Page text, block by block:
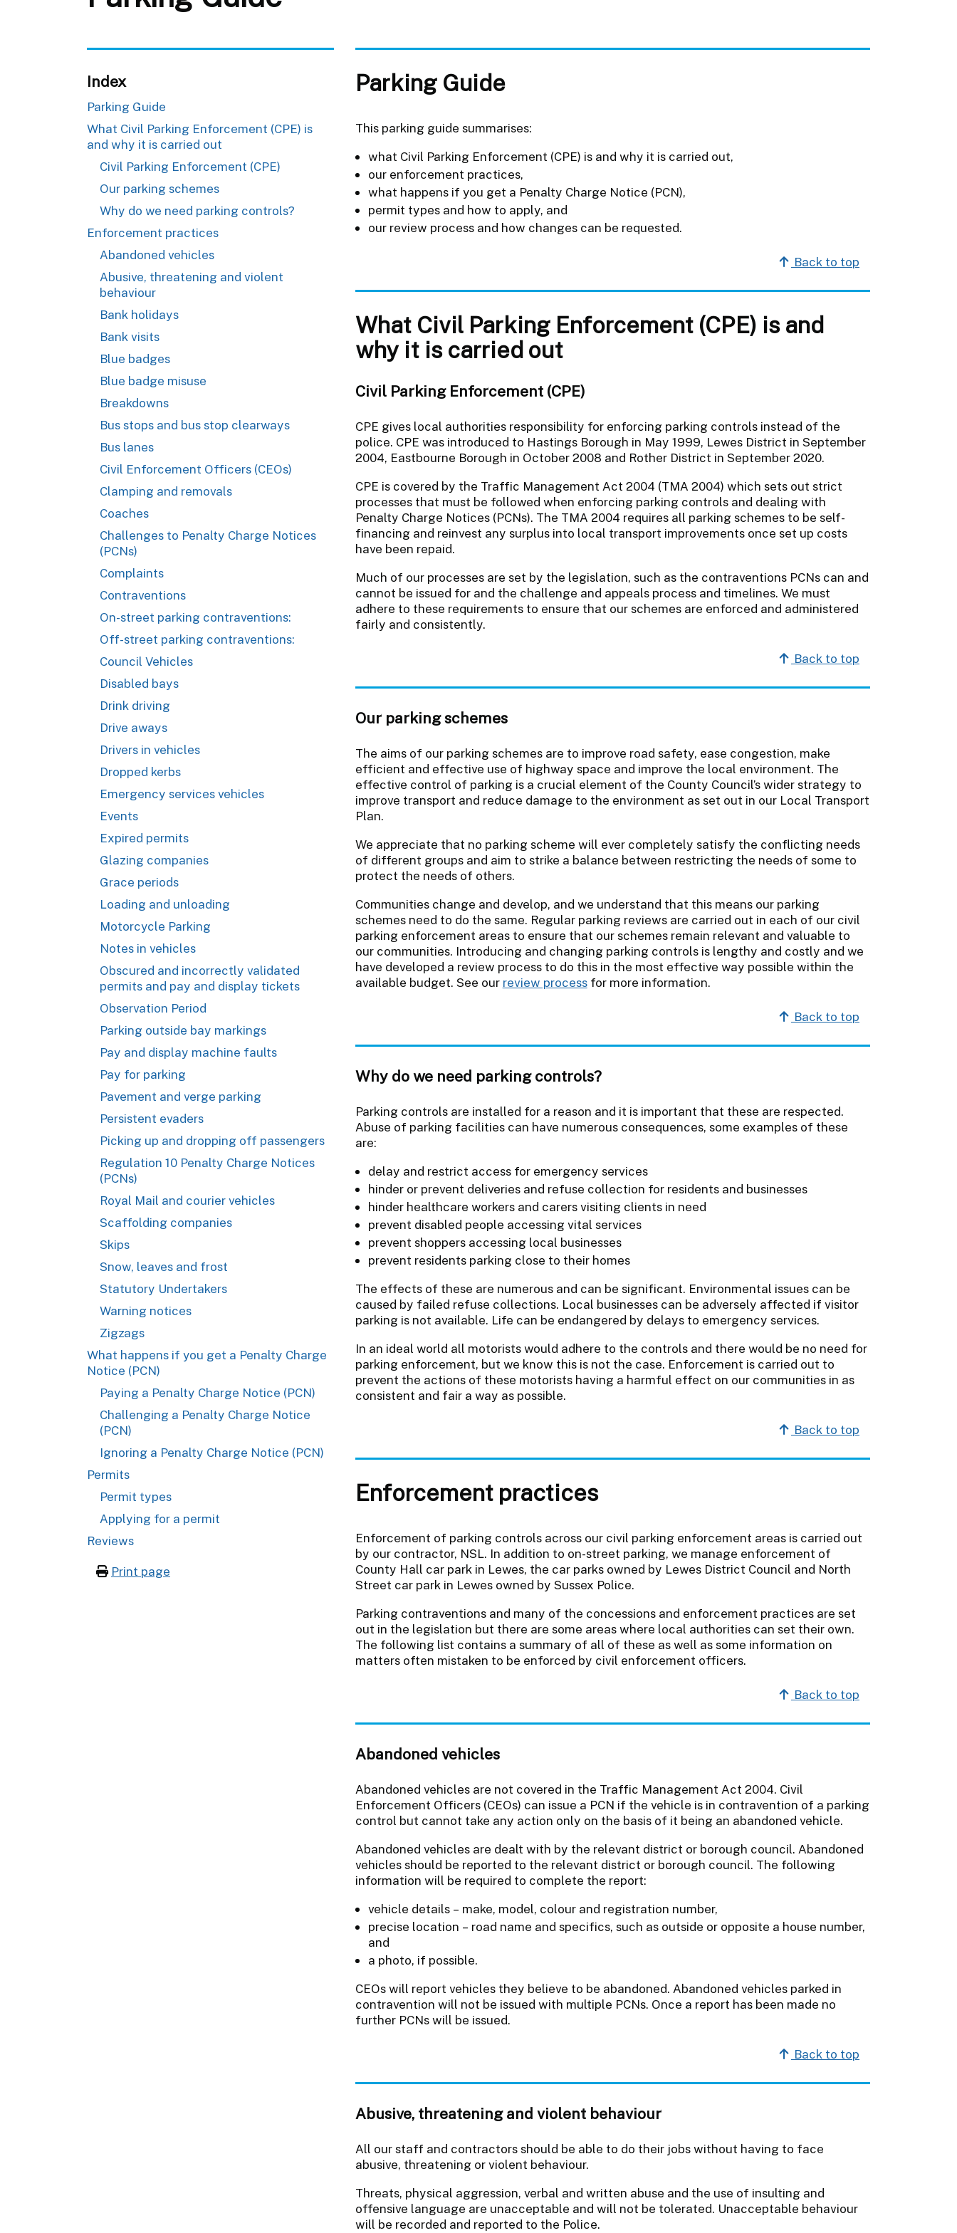
Index
Parking Guide
What Civil Parking Enforcement (CPE) is
and why it is carried out
Civil Parking Enforcement (CPE)
Our parking schemes
Why do we need parking controls?
Enforcement practices
Abandoned vehicles
Abusive, threatening and violent
behaviour
Bank holidays
Bank visits
Blue badges
Blue badge misuse
Breakdowns
Bus stops and bus stop clearways
Bus lanes
Civil Enforcement Officers (CEOs)
Clamping and removals
Coaches
Challenges to Penalty Charge Notices
(PCNs)
Complaints
Contraventions
On-street parking contraventions:
Off-street parking contraventions:
Council Vehicles
Disabled bays
Drink driving
Drive aways
Drivers in vehicles
Dropped kerbs
Emergency services vehicles
Events
Expired permits
Glazing companies
Grace periods
Loading and unloading
Motorcycle Parking
Notes in vehicles
Obscured and incorrectly validated
permits and pay and display tickets
Observation Period
Parking outside bay markings
Pay and display machine faults
Pay for parking
Pavement and verge parking
Persistent evaders
Picking up and dropping off passengers
Regulation 10 Penalty Charge Notices
(PCNs)
Royal Mail and courier vehicles
Scaffolding companies
Skips
Snow, leaves and frost
Statutory Undertakers
Warning notices
Zigzags
What happens if you get a Penalty Charge
Notice (PCN)
Paying a Penalty Charge Notice (PCN)
Challenging a Penalty Charge Notice
(PCN)
Ignoring a Penalty Charge Notice (PCN)
Permits
Permit types
Applying for a permit
Reviews
Print page
Parking Guide
This parking guide summarises:
what Civil Parking Enforcement (CPE) is and why it is carried out,
our enforcement practices,
what happens if you get a Penalty Charge Notice (PCN),
permit types and how to apply, and
our review process and how changes can be requested.
Back to top
What Civil Parking Enforcement (CPE) is and
why it is carried out
Civil Parking Enforcement (CPE)
CPE gives local authorities responsibility for enforcing parking controls instead of the
police. CPE was introduced to Hastings Borough in May 1999, Lewes District in September
2004, Eastbourne Borough in October 2008 and Rother District in September 2020.
CPE is covered by the Traffic Management Act 2004 (TMA 2004) which sets out strict
processes that must be followed when enforcing parking controls and dealing with
Penalty Charge Notices (PCNs). The TMA 2004 requires all parking schemes to be self-
financing and reinvest any surplus into local transport improvements once set up costs
have been repaid.
Much of our processes are set by the legislation, such as the contraventions PCNs can and
cannot be issued for and the challenge and appeals process and timelines. We must
adhere to these requirements to ensure that our schemes are enforced and administered
fairly and consistently.
Back to top
Our parking schemes
The aims of our parking schemes are to improve road safety, ease congestion, make
efficient and effective use of highway space and improve the local environment. The
effective control of parking is a crucial element of the County Council’s wider strategy to
improve transport and reduce damage to the environment as set out in our Local Transport
Plan.
We appreciate that no parking scheme will ever completely satisfy the conflicting needs
of different groups and aim to strike a balance between restricting the needs of some to
protect the needs of others.
Communities change and develop, and we understand that this means our parking
schemes need to do the same. Regular parking reviews are carried out in each of our civil
parking enforcement areas to ensure that our schemes remain relevant and valuable to
our communities. Introducing and changing parking controls is lengthy and costly and we
have developed a review process to do this in the most effective way possible within the
available budget. See our review processfor more information.
Back to top
Why do we need parking controls?
Parking controls are installed for a reason and it is important that these are respected.
Abuse of parking facilities can have numerous consequences, some examples of these
are:
delay and restrict access for emergency services
hinder or prevent deliveries and refuse collection for residents and businesses
hinder healthcare workers and carers visiting clients in need
prevent disabled people accessing vital services
prevent shoppers accessing local businesses
prevent residents parking close to their homes
The effects of these are numerous and can be significant. Environmental issues can be
caused by failed refuse collections. Local businesses can be adversely affected if visitor
parking is not available. Life can be endangered by delays to emergency services.
In an ideal world all motorists would adhere to the controls and there would be no need for
parking enforcement, but we know this is not the case. Enforcement is carried out to
prevent the actions of these motorists having a harmful effect on our communities in as
consistent and fair a way as possible.
Back to top
Enforcement practices
Enforcement of parking controls across our civil parking enforcement areas is carried out
by our contractor, NSL. In addition to on-street parking, we manage enforcement of
County Hall car park in Lewes, the car parks owned by Lewes District Council and North
Street car park in Lewes owned by Sussex Police.
Parking contraventions and many of the concessions and enforcement practices are set
out in the legislation but there are some areas where local authorities can set their own.
The following list contains a summary of all of these as well as some information on
matters often mistaken to be enforced by civil enforcement officers.
Back to top
Abandoned vehicles
Abandoned vehicles are not covered in the Traffic Management Act 2004. Civil
Enforcement Officers (CEOs) can issue a PCN if the vehicle is in contravention of a parking
control but cannot take any action only on the basis of it being an abandoned vehicle.
Abandoned vehicles are dealt with by the relevant district or borough council. Abandoned
vehicles should be reported to the relevant district or borough council. The following
information will be required to complete the report:
vehicle details – make, model, colour and registration number,
precise location – road name and specifics, such as outside or opposite a house number,
and
a photo, if possible.
CEOs will report vehicles they believe to be abandoned. Abandoned vehicles parked in
contravention will not be issued with multiple PCNs. Once a report has been made no
further PCNs will be issued.
Back to top
Abusive, threatening and violent behaviour
All our staff and contractors should be able to do their jobs without having to face
abusive, threatening or violent behaviour.
Threats, physical aggression, verbal and written abuse and the use of insulting and
offensive language are unacceptable and will not be tolerated. Unacceptable behaviour
will be recorded and reported to the Police.